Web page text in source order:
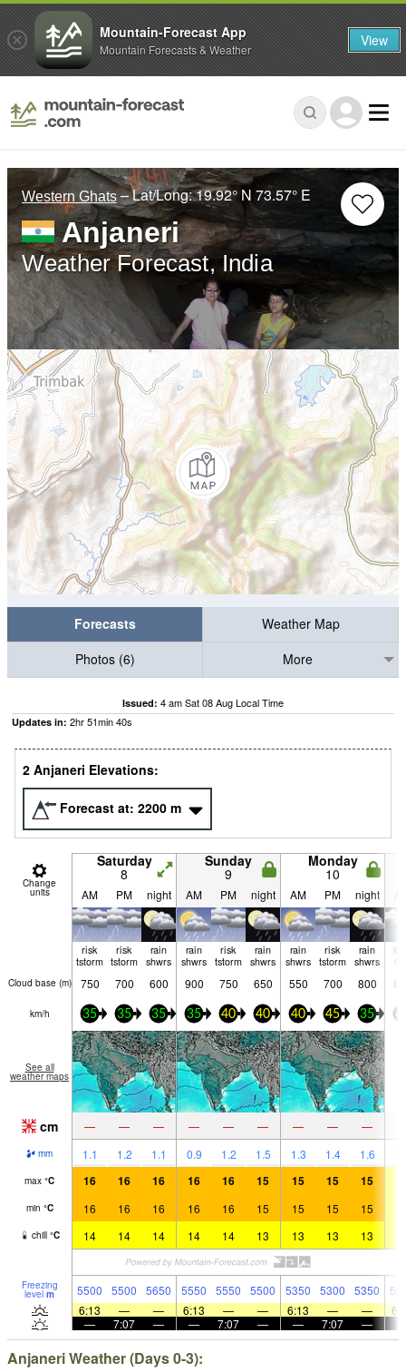
Western Ghats – Lat/Long:19.92° N 73.57° E
Anjaneri
Weather Forecast, India
Forecasts
Weather Map
Photos (6)
More
Issued: 4 am Sat 08 Aug Local Time
Updates in: 2hr51min40s
2 Anjaneri Elevations:
Forecast at: 2200 m
Change
units
Saturday
8
Sunday
9
Monday
10
AM PM night AM PM night AM PM night
risk
tstorm
risk
tstorm
rain
shwrs
rain
shwrs
risk
tstorm
rain
shwrs
rain
shwrs
risk
tstorm
rain
shwrs
Cloud base (m) 750 700 600 900 750 650 550 700 800
km/h 35 35 35 35 40 40 40 45 35
See all
weather maps
cm — — — — — — — — —
mm 1.1 1.2 1.1 0.9 1.2 1.5 1.3 1.4 1.6
max °C 16 16 16 16 16 15 15 15 15
min °C 16 16 16 16 16 15 15 15 15
chill °C 14 14 14 14 14 13 13 13 13
Freezing
level m 5500 5500 5650 5550 5550 5500 5350 5300 5350
6:13
— — 6:13 — — 6:13 — —
—
7:07 — — 7:07 — — 7:07 —
Anjaneri Weather (Days 0-3):
Mountain-Forecast App
Mountain Forecasts & Weather View